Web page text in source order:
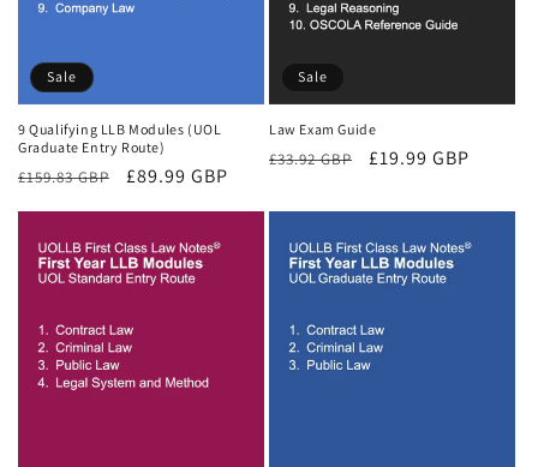
Sale
9 Qualifying LLB Modules (UOL
Graduate Entry Route)
Regular
£159.83 GBP
Sale
£89.99 GBP
Sale
Law Exam Guide
Regular
£33.92 GBP
Sale
£19.99 GBP